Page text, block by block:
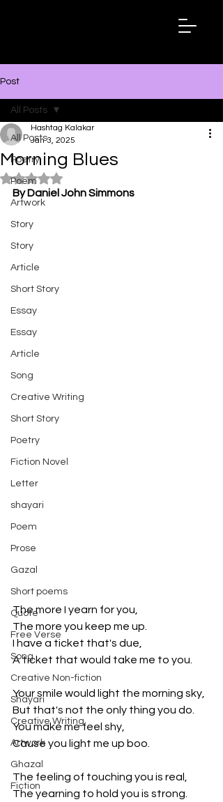
Post
All Posts
Poetry
Poem
Artwork
Story
Story
Article
Short Story
Essay
Essay
Article
Song
Creative Writing
Short Story
Poetry
Fiction Novel
Letter
shayari
Poem
Prose
Gazal
Short poems
Quote
Free Verse
Song
Creative Non-fiction
Shayari
Creative Writing
Artwork
Ghazal
Fiction
All Posts
Morning Blues
Hashtag Kalakar
Jan 3, 2025
Rated NaN out of 5 stars.
By Daniel John Simmons
The more I yearn for you,
The more you keep me up.
I have a ticket that's due,
A ticket that would take me to you.
Your smile would light the morning sky,
But that's not the only thing you do.
You make me feel shy,
Cause you light me up boo.
The feeling of touching you is real,
The yearning to hold you is strong.